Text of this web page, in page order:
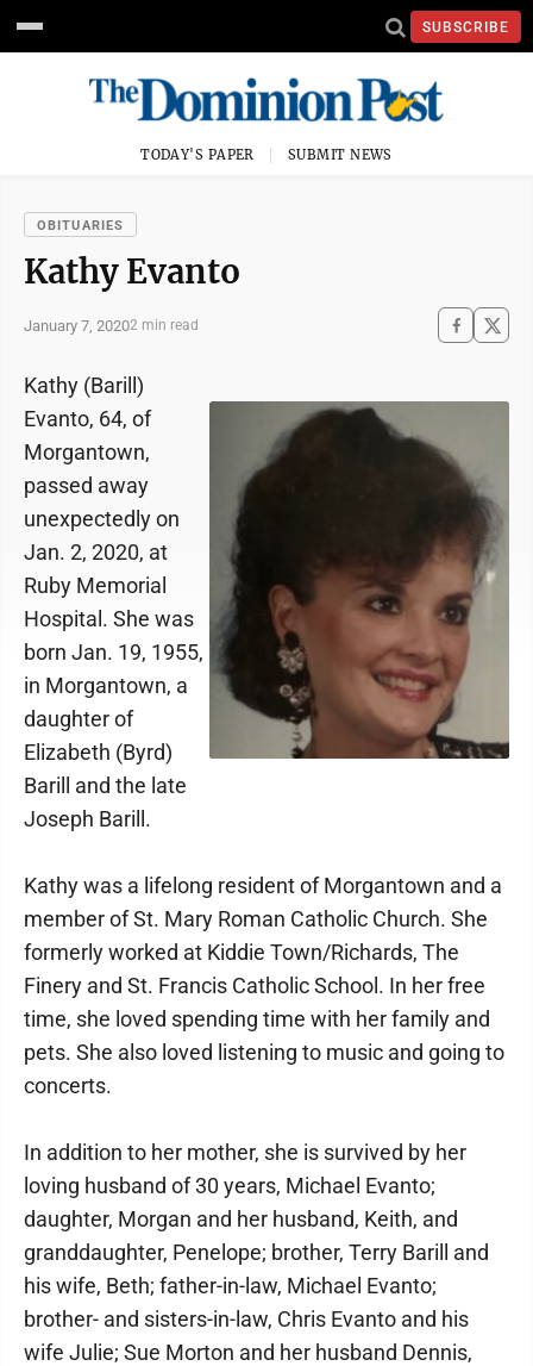
SUBSCRIBE
TODAY'S PAPER SUBMIT NEWS
OBITUARIES
Kathy Evanto
January 7, 20202 min read
Kathy (Barill)
Evanto, 64, of
Morgantown,
passed away
unexpectedly on
Jan. 2, 2020, at
Ruby Memorial
Hospital. She was
born Jan. 19, 1955,
in Morgantown, a
daughter of
Elizabeth (Byrd)
Barill and the late
Joseph Barill.
Kathy was a lifelong resident of Morgantown and a
member of St. Mary Roman Catholic Church. She
formerly worked at Kiddie Town/Richards, The
Finery and St. Francis Catholic School. In her free
time, she loved spending time with her family and
pets. She also loved listening to music and going to
concerts.
In addition to her mother, she is survived by her
loving husband of 30 years, Michael Evanto;
daughter, Morgan and her husband, Keith, and
granddaughter, Penelope; brother, Terry Barill and
his wife, Beth; father-in-law, Michael Evanto;
brother- and sisters-in-law, Chris Evanto and his
wife Julie; Sue Morton and her husband Dennis,